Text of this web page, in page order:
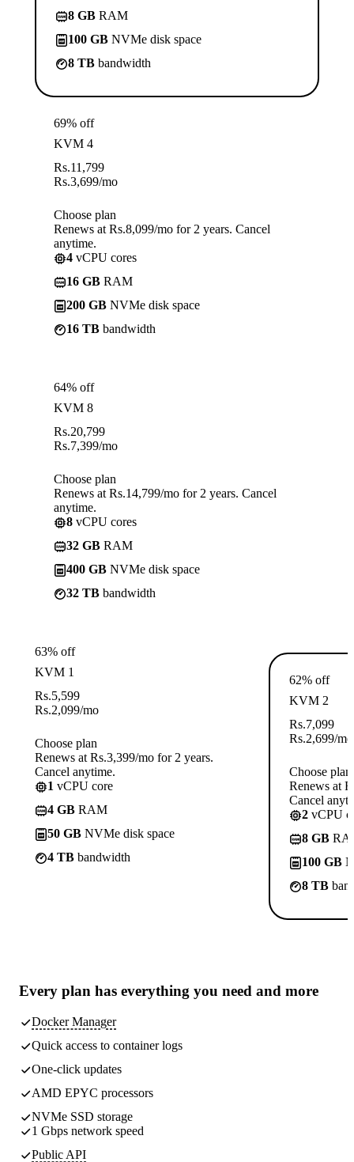
8 GB RAM
100 GB NVMe disk space
8 TB bandwidth
69% off
KVM 4
Rs.11,799
Rs.3,699/mo
Choose plan
Renews at Rs.8,099/mo for 2 years. Cancel
anytime.
4 vCPU cores
16 GB RAM
200 GB NVMe disk space
16 TB bandwidth
64% off
KVM 8
Rs.20,799
Rs.7,399/mo
Choose plan
Renews at Rs.14,799/mo for 2 years. Cancel
anytime.
8 vCPU cores
32 GB RAM
400 GB NVMe disk space
32 TB bandwidth
63% off
KVM 1
Rs.5,599
Rs.2,099/mo
Choose plan
Renews at Rs.3,399/mo for 2 years.
Cancel anytime.
1 vCPU core
4 GB RAM
50 GB NVMe disk space
4 TB bandwidth
62% off
KVM 2
Rs.7,099
Rs.2,699/mo
Choose plan
Renews at
Cancel
2 vCPU
8 GB
100 GB
8 TB
Every plan has everything you need and more
Docker Manager
Quick access to container logs
One-click updates
AMD EPYC processors
NVMe SSD storage
1 Gbps network speed
Public API